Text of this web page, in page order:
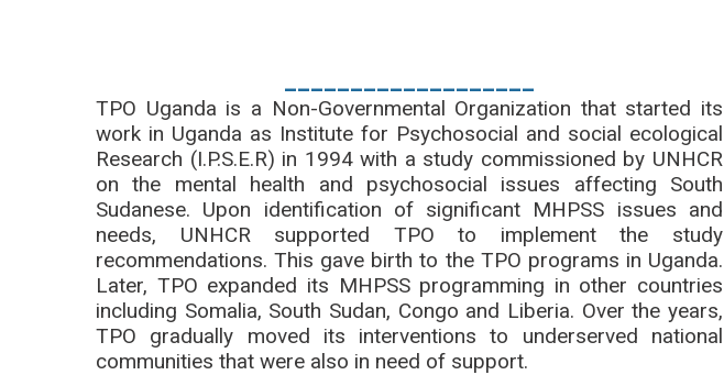
___________________
TPO Uganda is a Non-Governmental Organization that started its
work in Uganda as Institute for Psychosocial and social ecological
Research (I.P.S.E.R) in 1994 with a study commissioned by UNHCR
on the mental health and psychosocial issues affecting South
Sudanese. Upon identification of significant MHPSS issues and
needs, UNHCR supported TPO to implement the study
recommendations. This gave birth to the TPO programs in Uganda.
Later, TPO expanded its MHPSS programming in other countries
including Somalia, South Sudan, Congo and Liberia. Over the years,
TPO gradually moved its interventions to underserved national
communities that were also in need of support.